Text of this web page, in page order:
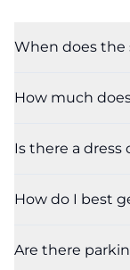
When does the
How much
Is there a dress
How do I best
Are there